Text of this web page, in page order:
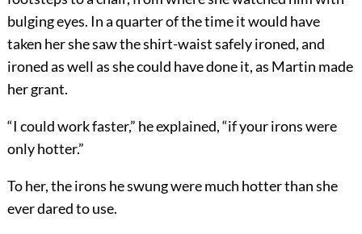
bulging eyes. In a quarter of the time it would have
taken her she saw the shirt-waist safely ironed, and
ironed as well as she could have done it, as Martin made
her grant.
“I could work faster,” he explained, “if your irons were
only hotter.”
To her, the irons he swung were much hotter than she
ever dared to use.